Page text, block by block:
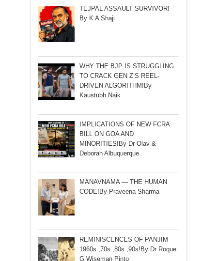
TEJPAL ASSAULT SURVIVOR!
By K A Shaji
WHY THE BJP IS STRUGGLING
TO CRACK GEN Z’S REEL-
DRIVEN ALGORITHM!By
Kaustubh Naik
IMPLICATIONS OF NEW FCRA
BILL ON GOA AND
MINORITIES!By Dr Olav &
Deborah Albuquerque
MANAVNAMA — THE HUMAN
CODE!By Praveena Sharma
REMINISCENCES OF PANJIM
1960s ,70s ,80s ,90s!By Dr Roque
G Wiseman Pinto